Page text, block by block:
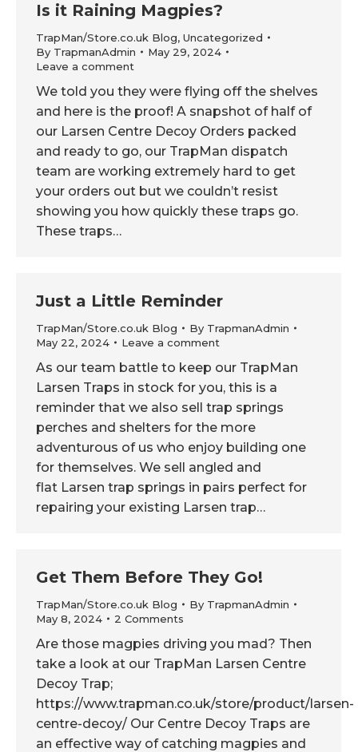
Is it Raining Magpies?
TrapMan/Store.co.uk Blog, Uncategorized
By TrapmanAdmin
May 29, 2024
Leave a comment
We told you they were flying off the shelves
and here is the proof! A snapshot of half of
our Larsen Centre Decoy Orders packed
and ready to go, our TrapMan dispatch
team are working extremely hard to get
your orders out but we couldn’t resist
showing you how quickly these traps go.
These traps…
Just a Little Reminder
TrapMan/Store.co.uk Blog By TrapmanAdmin
May 22, 2024
Leave a comment
As our team battle to keep our TrapMan
Larsen Traps in stock for you, this is a
reminder that we also sell trap springs
perches and shelters for the more
adventurous of us who enjoy building one
for themselves. We sell angled and
flat Larsen trap springs in pairs perfect for
repairing your existing Larsen trap…
Get Them Before They Go!
TrapMan/Store.co.uk Blog By TrapmanAdmin
May 8, 2024
2 Comments
Are those magpies driving you mad? Then
take a look at our TrapMan Larsen Centre
Decoy Trap;
https://www.trapman.co.uk/store/product/larsen-
centre-decoy/ Our Centre Decoy Traps are
an effective way of catching magpies and